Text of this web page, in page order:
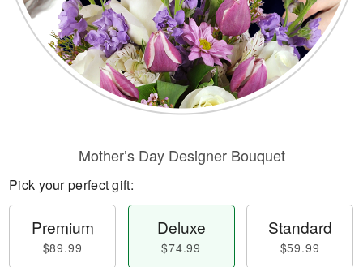
Mother’s Day Designer Bouquet
Pick your perfect gift:
Premium
$89.99
Deluxe
$74.99
Standard
$59.99